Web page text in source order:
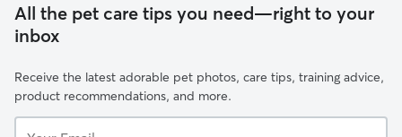
All the pet care tips you need—right to your
inbox
Receive the latest adorable pet photos, care tips, training advice,
product recommendations, and more.